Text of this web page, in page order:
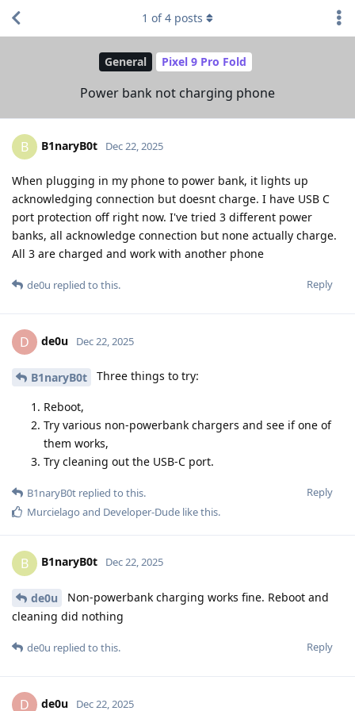
General Pixel 9 Pro Fold
Power bank not charging phone
1 of4 posts
B B1naryB0t Dec 22, 2025
When plugging in my phone to power bank, it lights up
acknowledging connection but doesnt charge. I have USB C
port protection off right now. I've tried 3 different power
banks, all acknowledge connection but none actually charge.
All 3 are charged and work with another phone
Reply
de0u replied to this.
D de0u Dec 22, 2025
B1naryB0t Three things to try:
Reboot,
Try various non-powerbank chargers and see if one of
them works,
Try cleaning out the USB-C port.
Reply
B1naryB0t replied to this.
Murcielago and Developer-Dude like this.
B B1naryB0t Dec 22, 2025
de0u
Non-powerbank charging works fine. Reboot and
cleaning did nothing
Reply
de0u replied to this.
D de0u Dec 22, 2025